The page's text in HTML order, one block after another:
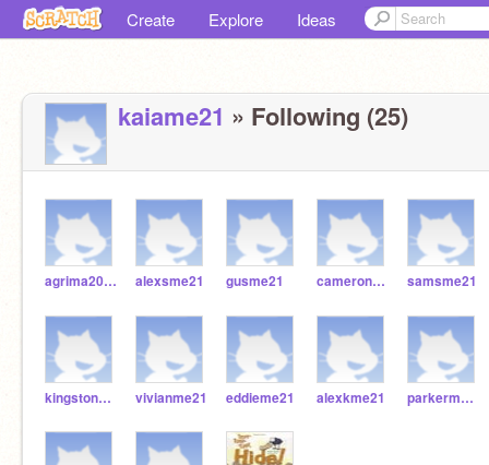
Create Explore Ideas
kaiame21 » Following (25)
agrima2021 alexsme21 gusme21 cameronme21 samsme21
kingstonme21 vivianme21 eddieme21 alexkme21 parkerme21